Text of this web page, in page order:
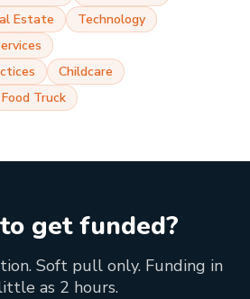
Estate
Technology
Childcare
Food Truck
get funded?
Soft pull only. Funding in
as 2 hours.